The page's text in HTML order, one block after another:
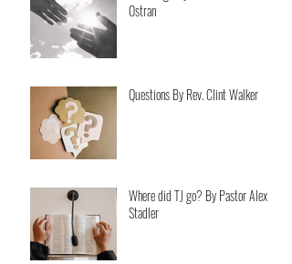
Ostran
Questions By Rev. Clint Walker
Where did TJ go? By Pastor Alex
Stadler